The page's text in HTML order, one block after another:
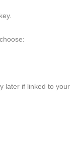
later if linked to your